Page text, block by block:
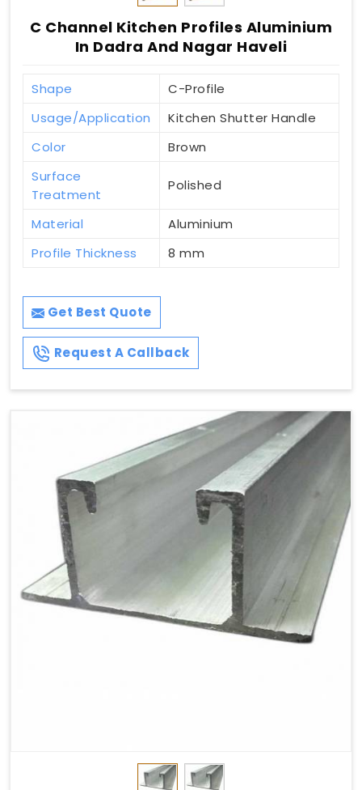
C Channel Kitchen Profiles Aluminium
In Dadra And Nagar Haveli
Shape
C-Profile
Usage/Application
Kitchen Shutter Handle
Color
Brown
Surface
Treatment
Polished
Material
Aluminium
Profile Thickness
8 mm
Get Best Quote
Request A Callback